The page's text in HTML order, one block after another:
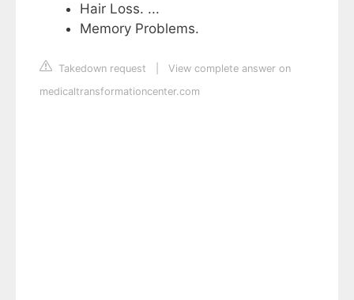
Hair Loss. ...
Memory Problems.
Takedown request
View complete answer on
medicaltransformationcenter.com